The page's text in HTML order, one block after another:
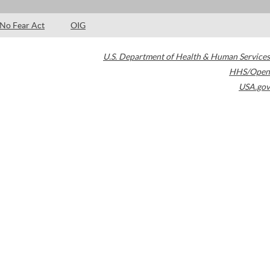
No Fear Act OIG
U.S. Department of Health & Human Services
HHS/Open
USA.gov